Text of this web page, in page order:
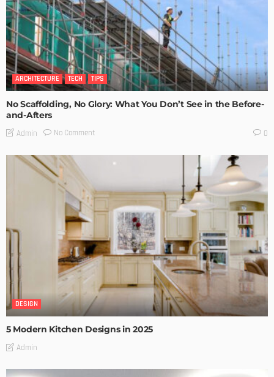
ARCHITECTURE TECH TIPS
No Scaffolding, No Glory: What You Don’t See in the Before-
and-Afters
Admin No Comment 0
DESIGN
5 Modern Kitchen Designs in 2025
Admin